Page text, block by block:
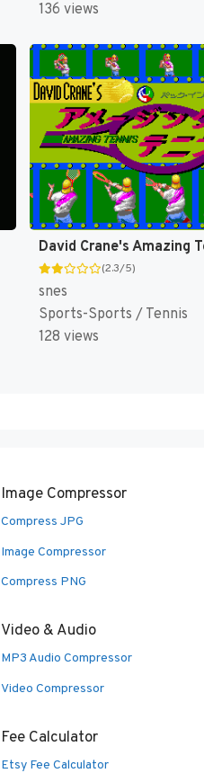
136 views
(2.3/5)
snes
Sports-Sports / Tennis
128 views
Image Compressor
Compress JPG
Image Compressor
Compress PNG
Video & Audio
MP3 Audio Compressor
Video Compressor
Fee Calculator
Etsy Fee Calculator